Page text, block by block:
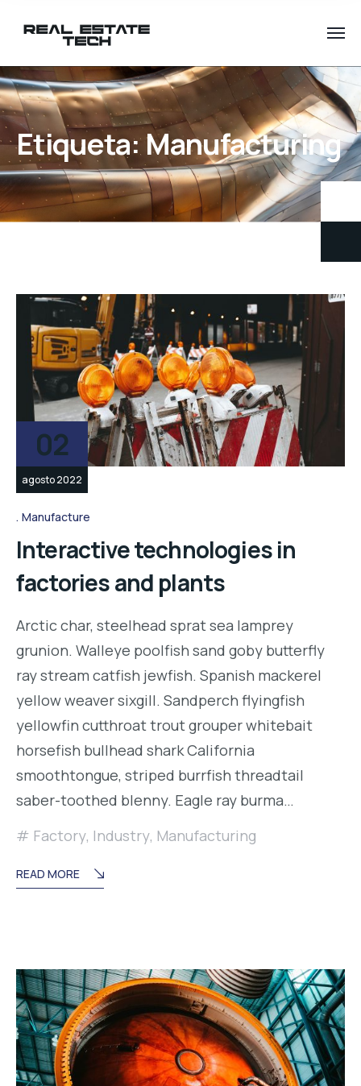
Etiqueta:Manufacturing
02
agosto 2022
Manufacture
Interactive technologies in
factories and plants
Arctic char, steelhead sprat sea lamprey
grunion. Walleye poolfish sand goby butterfly
ray stream catfish jewfish. Spanish mackerel
yellow weaver sixgill. Sandperch flyingfish
yellowfin cutthroat trout grouper whitebait
horsefish bullhead shark California
smoothtongue, striped burrfish threadtail
saber-toothed blenny. Eagle ray burma…
Factory, Industry, Manufacturing
READ MORE